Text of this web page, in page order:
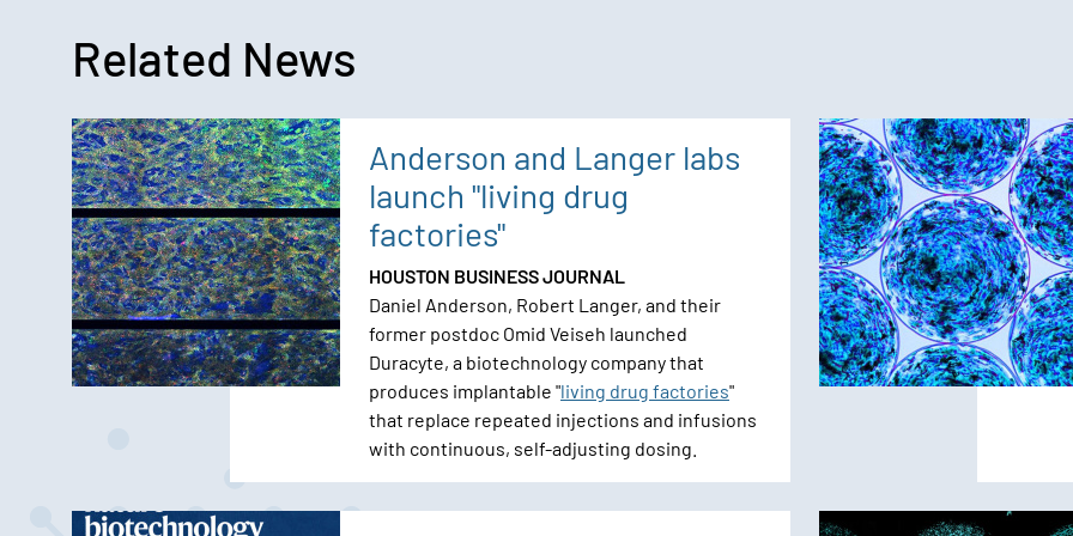
Related News
Anderson and Langer labs
launch "living drug
factories"
HOUSTON BUSINESS JOURNAL
Daniel Anderson, Robert Langer, and their
former postdoc Omid Veiseh launched
Duracyte, a biotechnology company that
produces implantable "living drug factories"
that replace repeated injections and infusions
with continuous, self-adjusting dosing.